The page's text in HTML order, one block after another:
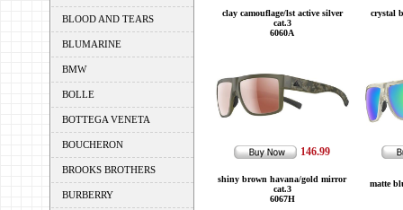
BLOOD AND TEARS
BLUMARINE
BMW
BOLLE
BOTTEGA VENETA
BOUCHERON
BROOKS BROTHERS
BURBERRY
clay camouflage/lst active silver
cat.3
6060A
146.99
crystal
shiny brown havana/gold mirror
cat.3
6067H
matte